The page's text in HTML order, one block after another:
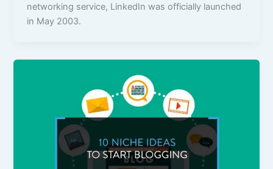
networking service, LinkedIn was officially launched
in May 2003.